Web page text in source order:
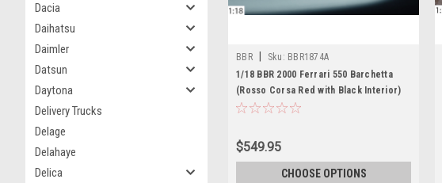
Dacia
Daihatsu
Daimler
Datsun
Daytona
Delivery Trucks
Delage
Delahaye
Delica
BBR Sku: BBR1874A
1/18 BBR 2000 Ferrari 550 Barchetta
(Rosso Corsa Red with Black Interior)
Car Model
$549.95
CHOOSE OPTIONS